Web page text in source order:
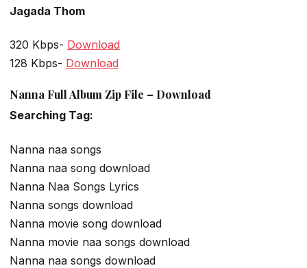
Jagada Thom
320 Kbps- Download
128 Kbps- Download
Nanna Full Album Zip File – Download
Searching Tag:
Nanna naa songs
Nanna naa song download
Nanna Naa Songs Lyrics
Nanna songs download
Nanna movie song download
Nanna movie naa songs download
Nanna naa songs download